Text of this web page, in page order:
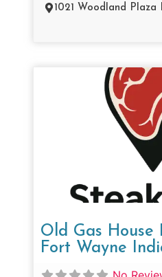
1021 Woodland Plaza
Old Gas House
Fort Wayne